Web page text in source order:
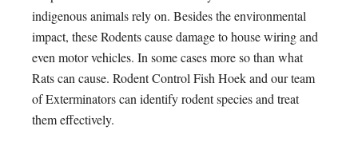
indigenous animals rely on. Besides the environmental
impact, these Rodents cause damage to house wiring and
even motor vehicles. In some cases more so than what
Rats can cause. Rodent Control Fish Hoek and our team
of Exterminators can identify rodent species and treat
them effectively.